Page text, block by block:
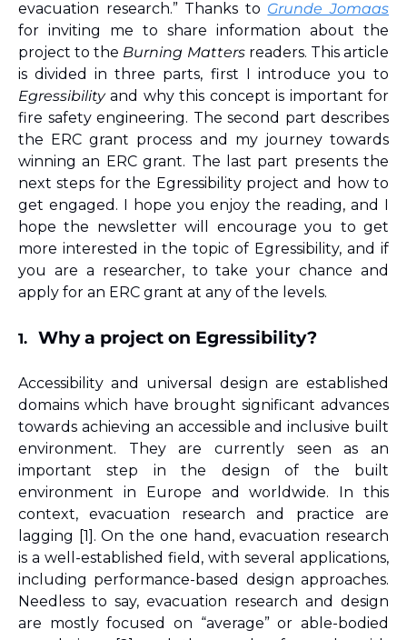
evacuation research.” Thanks to Grunde Jomaas
for inviting me to share information about the
project to the Burning Matters readers. This article
Egressibility and why this concept is important for
fire safety engineering. The second part describes
the ERC grant process and my journey towards
winning an ERC grant. The last part presents the
next steps for the Egressibility project and how to
get engaged. I hope you enjoy the reading, and I
hope the newsletter will encourage you to get
more interested in the topic of Egressibility, and if
you are a researcher, to take your chance and
apply for an ERC grant at any of the levels.
1. Why a project on Egressibility?
Accessibility and universal design are established
domains which have brought significant advances
towards achieving an accessible and inclusive built
environment. They are currently seen as an
important step in the design of the built
environment in Europe and worldwide. In this
context, evacuation research and practice are
lagging [1]. On the one hand, evacuation research
is a well-established field, with several applications,
including performance-based design approaches.
Needless to say, evacuation research and design
are mostly focused on “average” or able-bodied